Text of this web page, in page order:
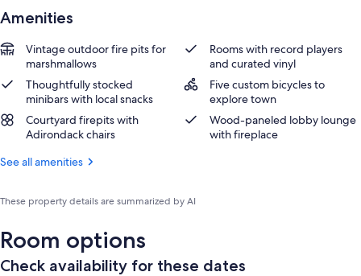
Amenities
Vintage outdoor fire pits for
marshmallows
Rooms with record players
and curated vinyl
Thoughtfully stocked
minibars with local snacks
Five custom bicycles to
explore town
Courtyard firepits with
Adirondack chairs
Wood-paneled lobby lounge
with fireplace
See all amenities
These property details are summarized by AI
Room options
Check availability for these dates